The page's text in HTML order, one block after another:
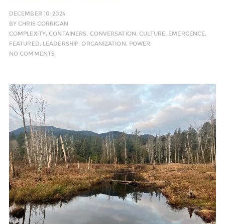
DECEMBER 10, 2024
BYCHRIS CORRIGAN
COMPLEXITY,CONTAINERS, CONVERSATION ,CULTURE, EMERGENCE,
FEATURED, LEADERSHIP,ORGANIZATION , POWER
NO COMMENTS